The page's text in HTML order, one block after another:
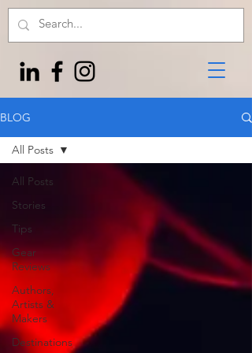
BLOG
All Posts
Stories
Tips
Gear
Reviews
Authors,
Artists &
Makers
Destinations
All Posts